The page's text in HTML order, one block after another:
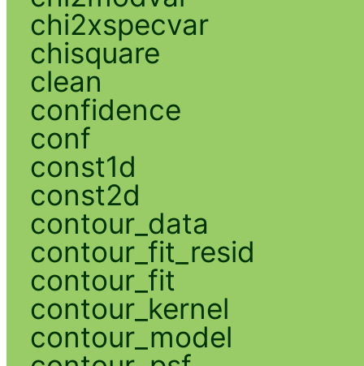
chi2xspecvar
chisquare
clean
confidence
conf
const1d
const2d
contour_data
contour_fit_resid
contour_fit
contour_kernel
contour_model